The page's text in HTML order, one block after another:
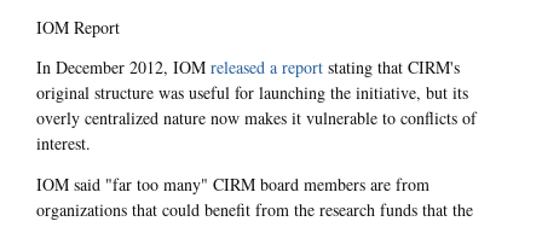
IOM Report
In December 2012, IOM released a report stating that CIRM's
original structure was useful for launching the initiative, but its
overly centralized nature now makes it vulnerable to conflicts of
interest.
IOM said "far too many" CIRM board members are from
organizations that could benefit from the research funds that the